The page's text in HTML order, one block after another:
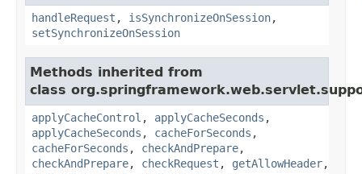
handleRequest , isSynchronizeOnSession,
setSynchronizeOnSession
Methods inherited from
class
applyCacheControl , applyCacheSeconds ,
applyCacheSeconds , cacheForSeconds ,
cacheForSeconds , checkAndPrepare,
checkAndPrepare, checkRequest , getAllowHeader,